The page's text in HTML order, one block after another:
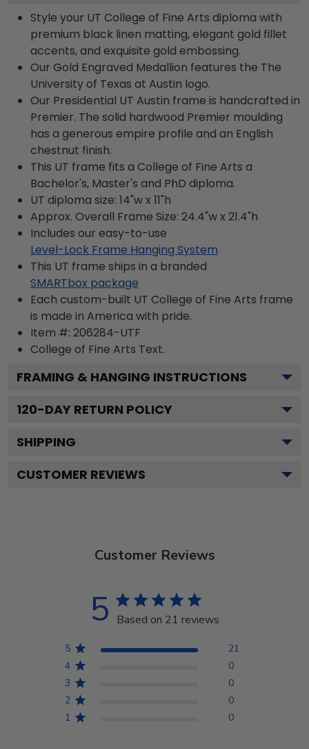
Style your UT College of Fine Arts diploma with
premium black linen matting, elegant gold fillet
accents, and exquisite gold embossing.
Our Gold Engraved Medallion features the The
University of Texas at Austin logo.
Our Presidential UT Austin frame is handcrafted in
Premier. The solid hardwood Premier moulding
has a generous empire profile and an English
chestnut finish.
This UT frame fits a College of Fine Arts a
Bachelor's, Master's and PhD diploma.
UT diploma size: 14"w x 11"h
Approx. Overall Frame Size: 24.4"w x 21.4"h
Includes our easy-to-use
Level-Lock Frame Hanging System
This UT frame ships in a branded
SMARTbox package
Each custom-built UT College of Fine Arts frame
is made in America with pride.
Item #: 206284-UTF
College of Fine Arts Text.
FRAMING & HANGING INSTRUCTIONS
120-DAY RETURN POLICY
SHIPPING
CUSTOMER REVIEWS
Customer Reviews
5 Based on 21 reviews
5
21
4
0
3
0
2
0
1
0